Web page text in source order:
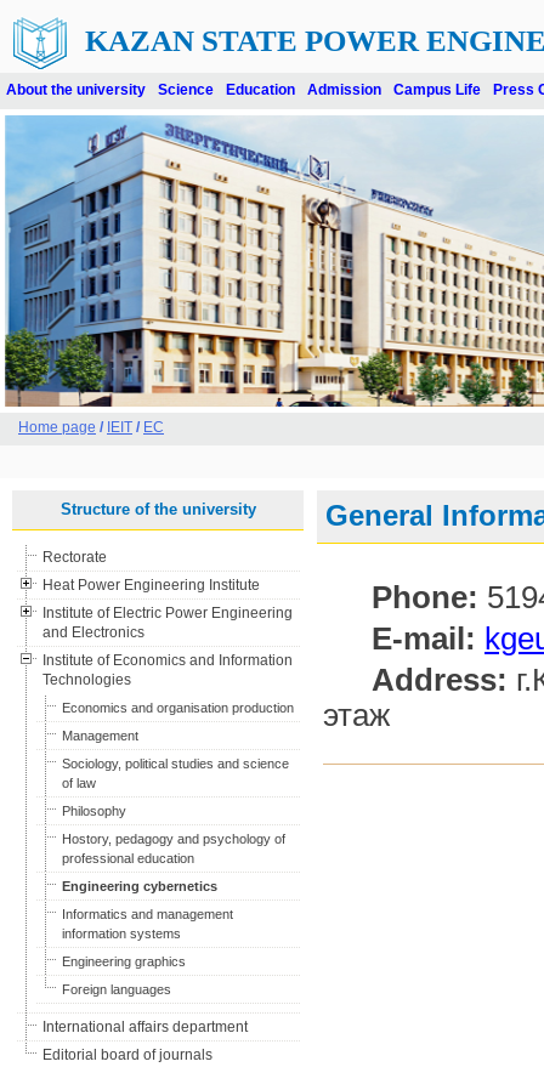
KAZAN STATE POWER
About the university Science Education Admission Campus Life Press
Home page / IEIT / EC
Structure of the university
Rectorate
Heat Power Engineering Institute
Institute of Electric Power Engineering
and Electronics
Institute of Economics and Information
Technologies
Economics and organisation production
Management
Sociology, political studies and science
of law
Philosophy
Hostory, pedagogy and psychology of
professional education
Engineering cybernetics
Informatics and management
information systems
Engineering graphics
Foreign languages
International affairs department
Editorial board of journals
General
Phone:
E-mail:
Address:
этаж